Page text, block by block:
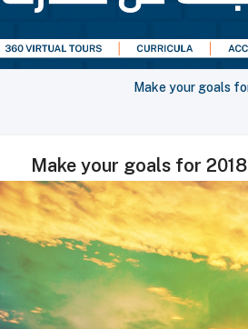
Make your goals
Make your goals for